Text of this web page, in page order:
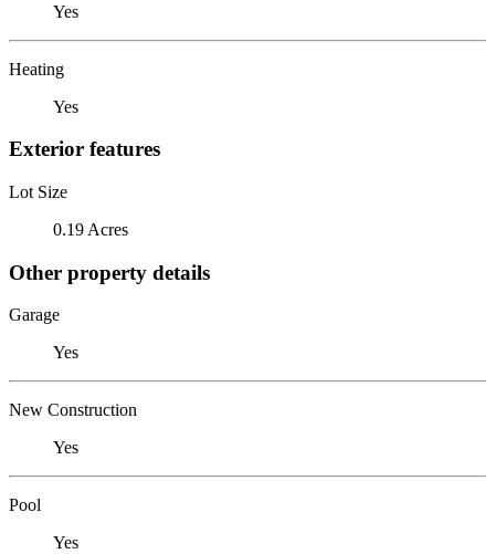
Yes
Heating
Yes
Exterior features
Lot Size
0.19 Acres
Other property details
Garage
Yes
New Construction
Yes
Pool
Yes